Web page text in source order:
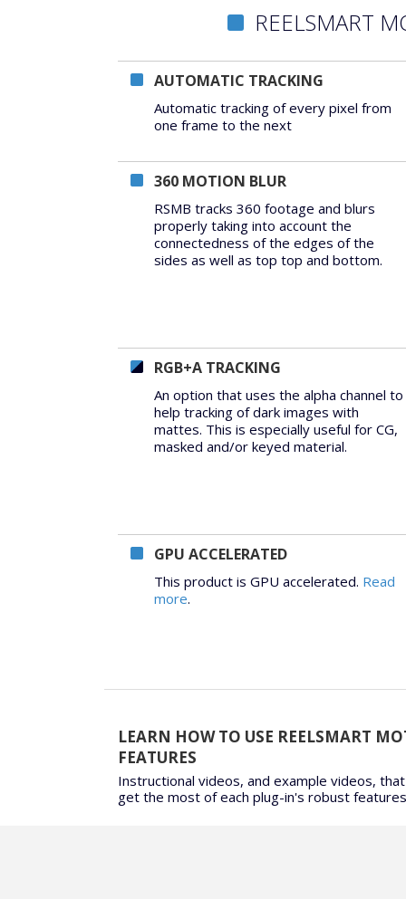
REELSMART
AUTOMATIC TRACKING
Automatic tracking of every pixel from
one frame to the next
360 MOTION BLUR
RSMB tracks 360 footage and blurs
properly taking into account the
connectedness of the edges of the
sides as well as top top and bottom.
RGB+A TRACKING
An option that uses the alpha channel to
help tracking of dark images with
mattes. This is especially useful for CG,
masked and/or keyed material.
GPU ACCELERATED
This product is GPU accelerated. Read
more.
LEARN HOW TO USE REELSMART
FEATURES
Instructional videos, and example videos,
get the most of each plug-in's robust